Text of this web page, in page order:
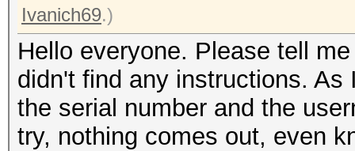
Ivanich69.)
Hello everyone. Please tell
didn't find any instructions.
the serial number and the
try, nothing comes out, even